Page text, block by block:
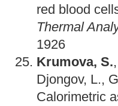
red blood
Thermal
1926
Krumova, S.
Djongov, L.,
Calorimetric